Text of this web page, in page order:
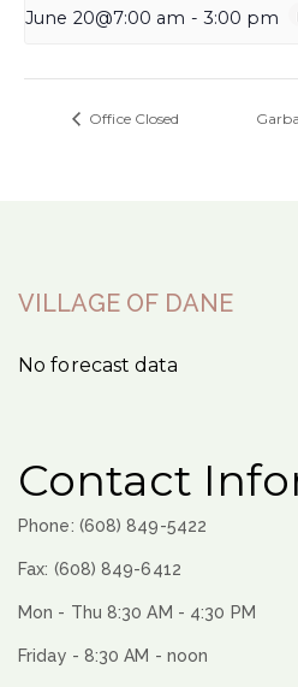
June 20@7:00 am - 3:00 pm
Office Closed
VILLAGE OF DANE
No forecast data
Contact
Phone: (608) 849-5422
Fax: (608) 849-6412
Mon - Thu 8:30 AM - 4:30 PM
Friday - 8:30 AM - noon